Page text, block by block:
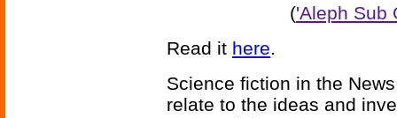
('Aleph Sub
Read it here.
Science fiction in the
relate to the ideas and